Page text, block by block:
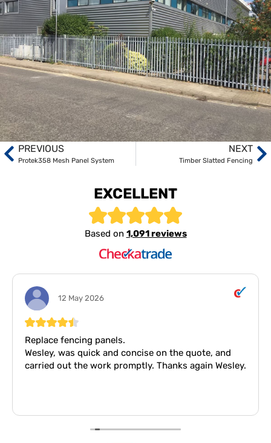
PREVIOUS
Protek358 Mesh Panel System
NEXT
Timber Slatted Fencing
EXCELLENT
Based on 1,091 reviews
12 May 2026
Replace fencing panels.
Wesley, was quick and concise on the quote, and
carried out the work promptly. Thanks again Wesley.